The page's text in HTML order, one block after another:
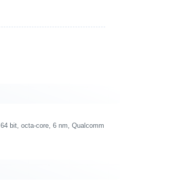
bit, octa-core, 6 nm, Qualcomm